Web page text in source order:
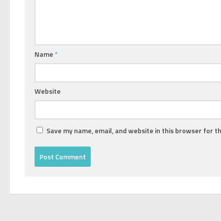
Name *
Website
Save my name, email, and website in this browser for